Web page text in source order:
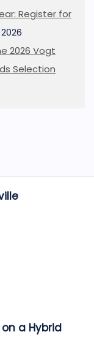
Register for
2026 Vogt
Selection
a Hybrid